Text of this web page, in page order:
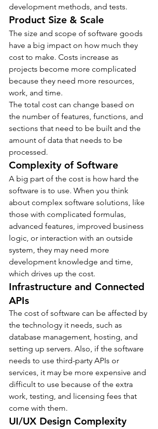
development methods, and tests.
Product Size & Scale
The size and scope of software goods
have a big impact on how much they
cost to make. Costs increase as
projects become more complicated
because they need more resources,
work, and time.
The total cost can change based on
the number of features, functions, and
sections that need to be built and the
amount of data that needs to be
processed.
Complexity of Software
A big part of the cost is how hard the
software is to use. When you think
about complex software solutions, like
those with complicated formulas,
advanced features, improved business
logic, or interaction with an outside
system, they may need more
development knowledge and time,
which drives up the cost.
Infrastructure and Connected
APIs
The cost of software can be affected by
the technology it needs, such as
database management, hosting, and
setting up servers. Also, if the software
needs to use third-party APIs or
services, it may be more expensive and
difficult to use because of the extra
work, testing, and licensing fees that
come with them.
UI/UX Design Complexity